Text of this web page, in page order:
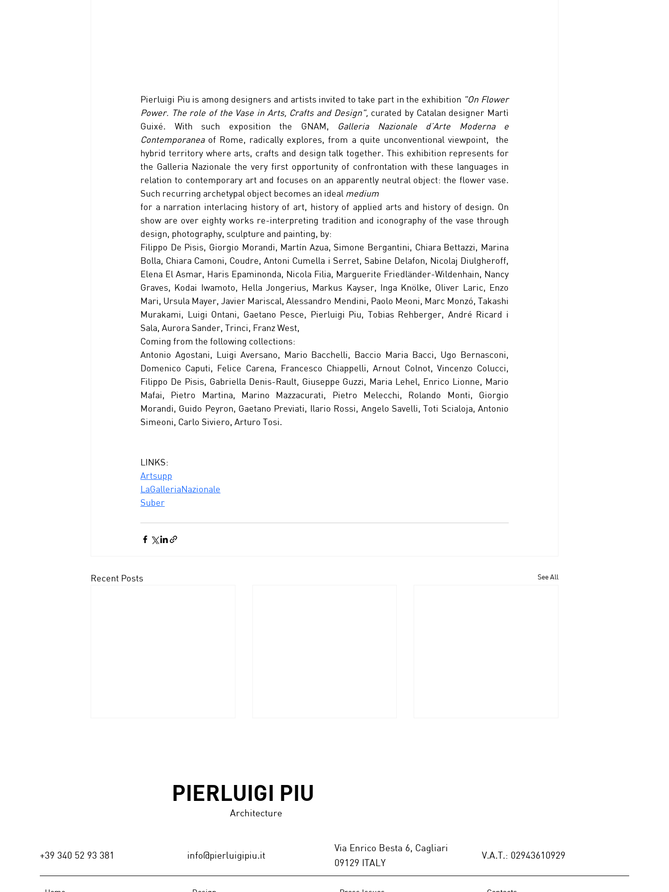
Pierluigi Piu is among designers and artists invited to take part in the exhibition "On Flower
Power. The role of the Vase in Arts, Crafts and Design", curated by Catalan designer Martì
Guixé. With such exposition the GNAM, Galleria Nazionale d’Arte Moderna e
Contemporanea of Rome, radically explores, from a quite unconventional viewpoint,  the
hybrid territory where arts, crafts and design talk together. This exhibition represents for
the Galleria Nazionale the very first opportunity of confrontation with these languages in
relation to contemporary art and focuses on an apparently neutral object: the flower vase.
Such recurring archetypal object becomes an ideal medium
for a narration interlacing history of art, history of applied arts and history of design. On
show are over eighty works re-interpreting tradition and iconography of the vase through
design, photography, sculpture and painting, by:
Filippo De Pisis, Giorgio Morandi, Martín Azua, Simone Bergantini, Chiara Bettazzi, Marina
Bolla, Chiara Camoni, Coudre, Antoni Cumella i Serret, Sabine Delafon, Nicolaj Diulgheroff,
Elena El Asmar, Haris Epaminonda, Nicola Filia, Marguerite Friedländer-Wildenhain, Nancy
Graves, Kodai Iwamoto, Hella Jongerius, Markus Kayser, Inga Knölke, Oliver Laric, Enzo
Mari, Ursula Mayer, Javier Mariscal, Alessandro Mendini, Paolo Meoni, Marc Monzó, Takashi
Murakami, Luigi Ontani, Gaetano Pesce, Pierluigi Piu, Tobias Rehberger, André Ricard i
Sala, Aurora Sander, Trinci, Franz West,
Coming from the following collections:
Antonio Agostani, Luigi Aversano, Mario Bacchelli, Baccio Maria Bacci, Ugo Bernasconi,
Domenico Caputi, Felice Carena, Francesco Chiappelli, Arnout Colnot, Vincenzo Colucci,
Filippo De Pisis, Gabriella Denis-Rault, Giuseppe Guzzi, Maria Lehel, Enrico Lionne, Mario
Mafai, Pietro Martina, Marino Mazzacurati, Pietro Melecchi, Rolando Monti, Giorgio
Morandi, Guido Peyron, Gaetano Previati, Ilario Rossi, Angelo Savelli, Toti Scialoja, Antonio
Simeoni, Carlo Siviero, Arturo Tosi.
LINKS:
Artsupp
LaGalleriaNazionale
Suber
Recent Posts See All
ANNODARTE 2.0 award
PIERLUIGI PIU
Architecture
+39 340 52 93 381
Via Enrico Besta 6, Cagliari
09129 ITALY
info@pierluigipiu.it V.A.T.: 02943610929